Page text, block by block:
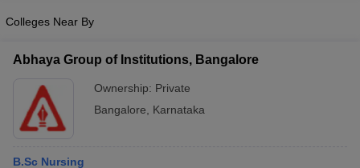
in IndiaVeterinary Science Colleges in Maharashtra
Year Question Paper
Colleges Near By
Abhaya Group of Institutions, Bangalore
Ownership: Private
Bangalore
Karnataka
B.Sc Nursing